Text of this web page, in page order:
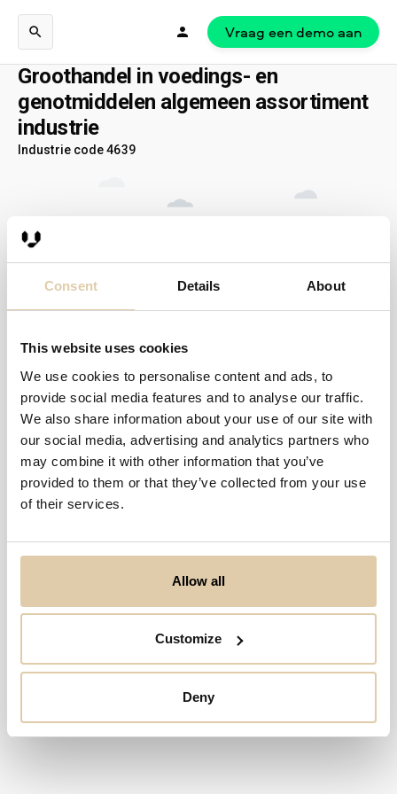
Consent Details About
This website uses cookies
We use cookies to personalise content and ads, to
provide social media features and to analyse our traffic.
We also share information about your use of our site with
our social media, advertising and analytics partners who
may combine it with other information that you’ve
provided to them or that they’ve collected from your use
of their services.
Allow all
Customize
Deny
Vraag een demo aan
Groothandel in voedings- en
genotmiddelen algemeen assortiment
industrie
Industrie code 4639
Sorry, geen resultaten